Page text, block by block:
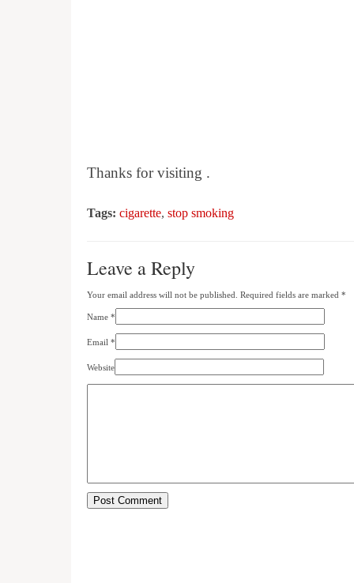
Thanks for visiting .
Tags: cigarette, stop smoking
Leave a Reply
Your email address will not be published. Required fields are marked *
Name *
Email *
Website